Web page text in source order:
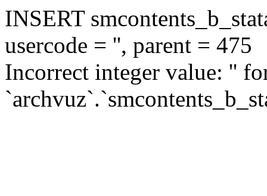
INSERT
usercode = '', parent = 475
Incorrect integer value: ''